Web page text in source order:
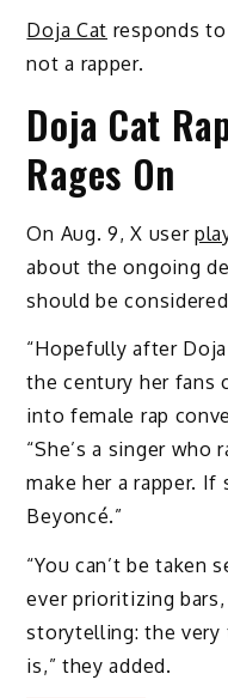
Doja Cat responds
not a rapper.
Doja Cat
Rages On
On Aug. 9, X user
about the ongoing
should be
“Hopefully after
the century her fans
into female rap
“She’s a singer who
make her a rapper. If
Beyoncé.”
“You can’t be taken
ever prioritizing
storytelling: the very
is,” they added.